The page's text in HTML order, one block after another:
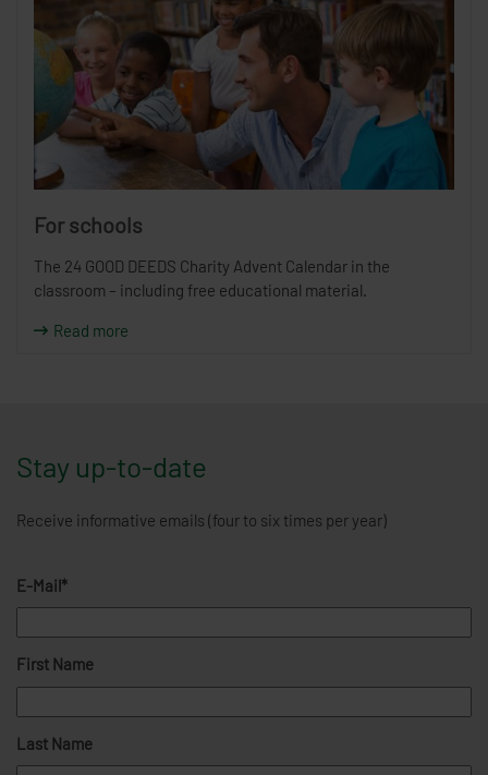
For schools
The 24 GOOD DEEDS Charity Advent Calendar in the
classroom – including free educational material.
Read more
Stay up-to-date
Receive informative emails (four to six times per year)
E-Mail*
First Name
Last Name